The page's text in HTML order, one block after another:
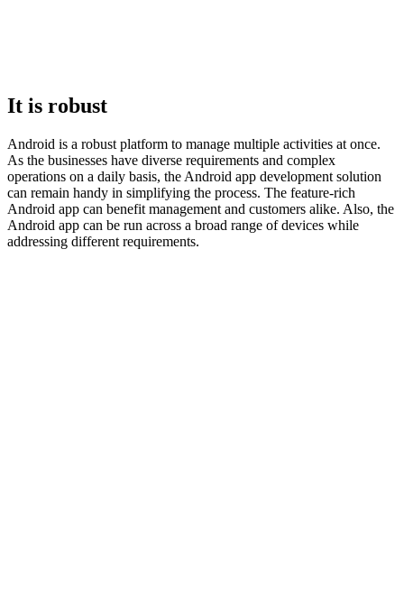
It is robust
Android is a robust platform to manage multiple activities at once.
As the businesses have diverse requirements and complex
operations on a daily basis, the Android app development solution
can remain handy in simplifying the process. The feature-rich
Android app can benefit management and customers alike. Also, the
Android app can be run across a broad range of devices while
addressing different requirements.